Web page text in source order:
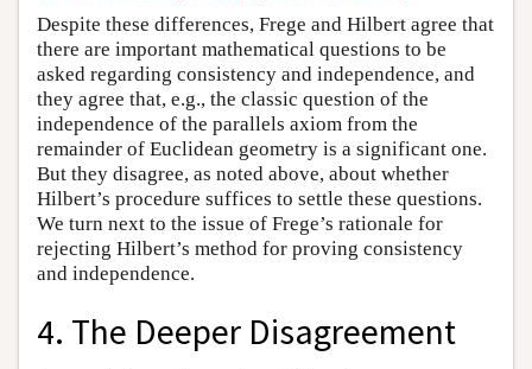
Despite these differences, Frege and Hilbert agree that
there are important mathematical questions to be
asked regarding consistency and independence, and
they agree that, e.g., the classic question of the
independence of the parallels axiom from the
remainder of Euclidean geometry is a significant one.
But they disagree, as noted above, about whether
Hilbert’s procedure suffices to settle these questions.
We turn next to the issue of Frege’s rationale for
rejecting Hilbert’s method for proving consistency
and independence.
4. The Deeper Disagreement